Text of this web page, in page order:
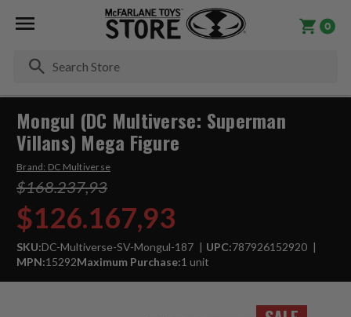
0
Mongul (DC Multiverse: Superman
Villans) Mega Figure
Brand: DC Multiverse
$168.237,93
$126.167,93
SKU:DC-Multiverse-SV-Mongul-187 UPC:787926152920
MPN:15292Maximum Purchase:1 unit